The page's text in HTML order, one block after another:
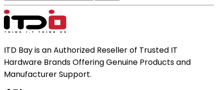
ITD Bay is an Authorized Reseller of Trusted IT
Hardware Brands Offering Genuine Products and
Manufacturer Support.